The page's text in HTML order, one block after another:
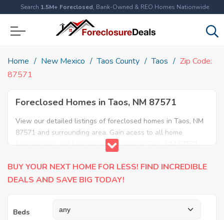
Search 1.5M+ Foreclosed, Bank-Owned & REO Homes Nationwide
Home New Mexico Taos County Taos
Zip Code:
87571
Foreclosed Homes in Taos, NM 87571
View our detailed listings of foreclosed homes in Taos, NM
87571 and surrounding area. Gain acess to all home
foreclosures and foreclosure auctions in Taos, NM 87571
BUY YOUR NEXT HOME FOR LESS! FIND INCREDIBLE
DEALS AND SAVE BIG TODAY!
Beds